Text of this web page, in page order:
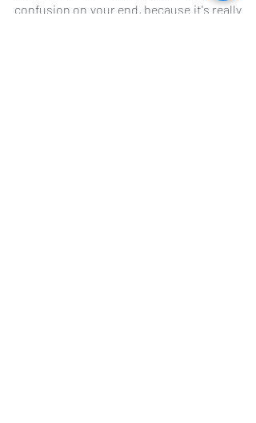
confusion on your end, because it's really